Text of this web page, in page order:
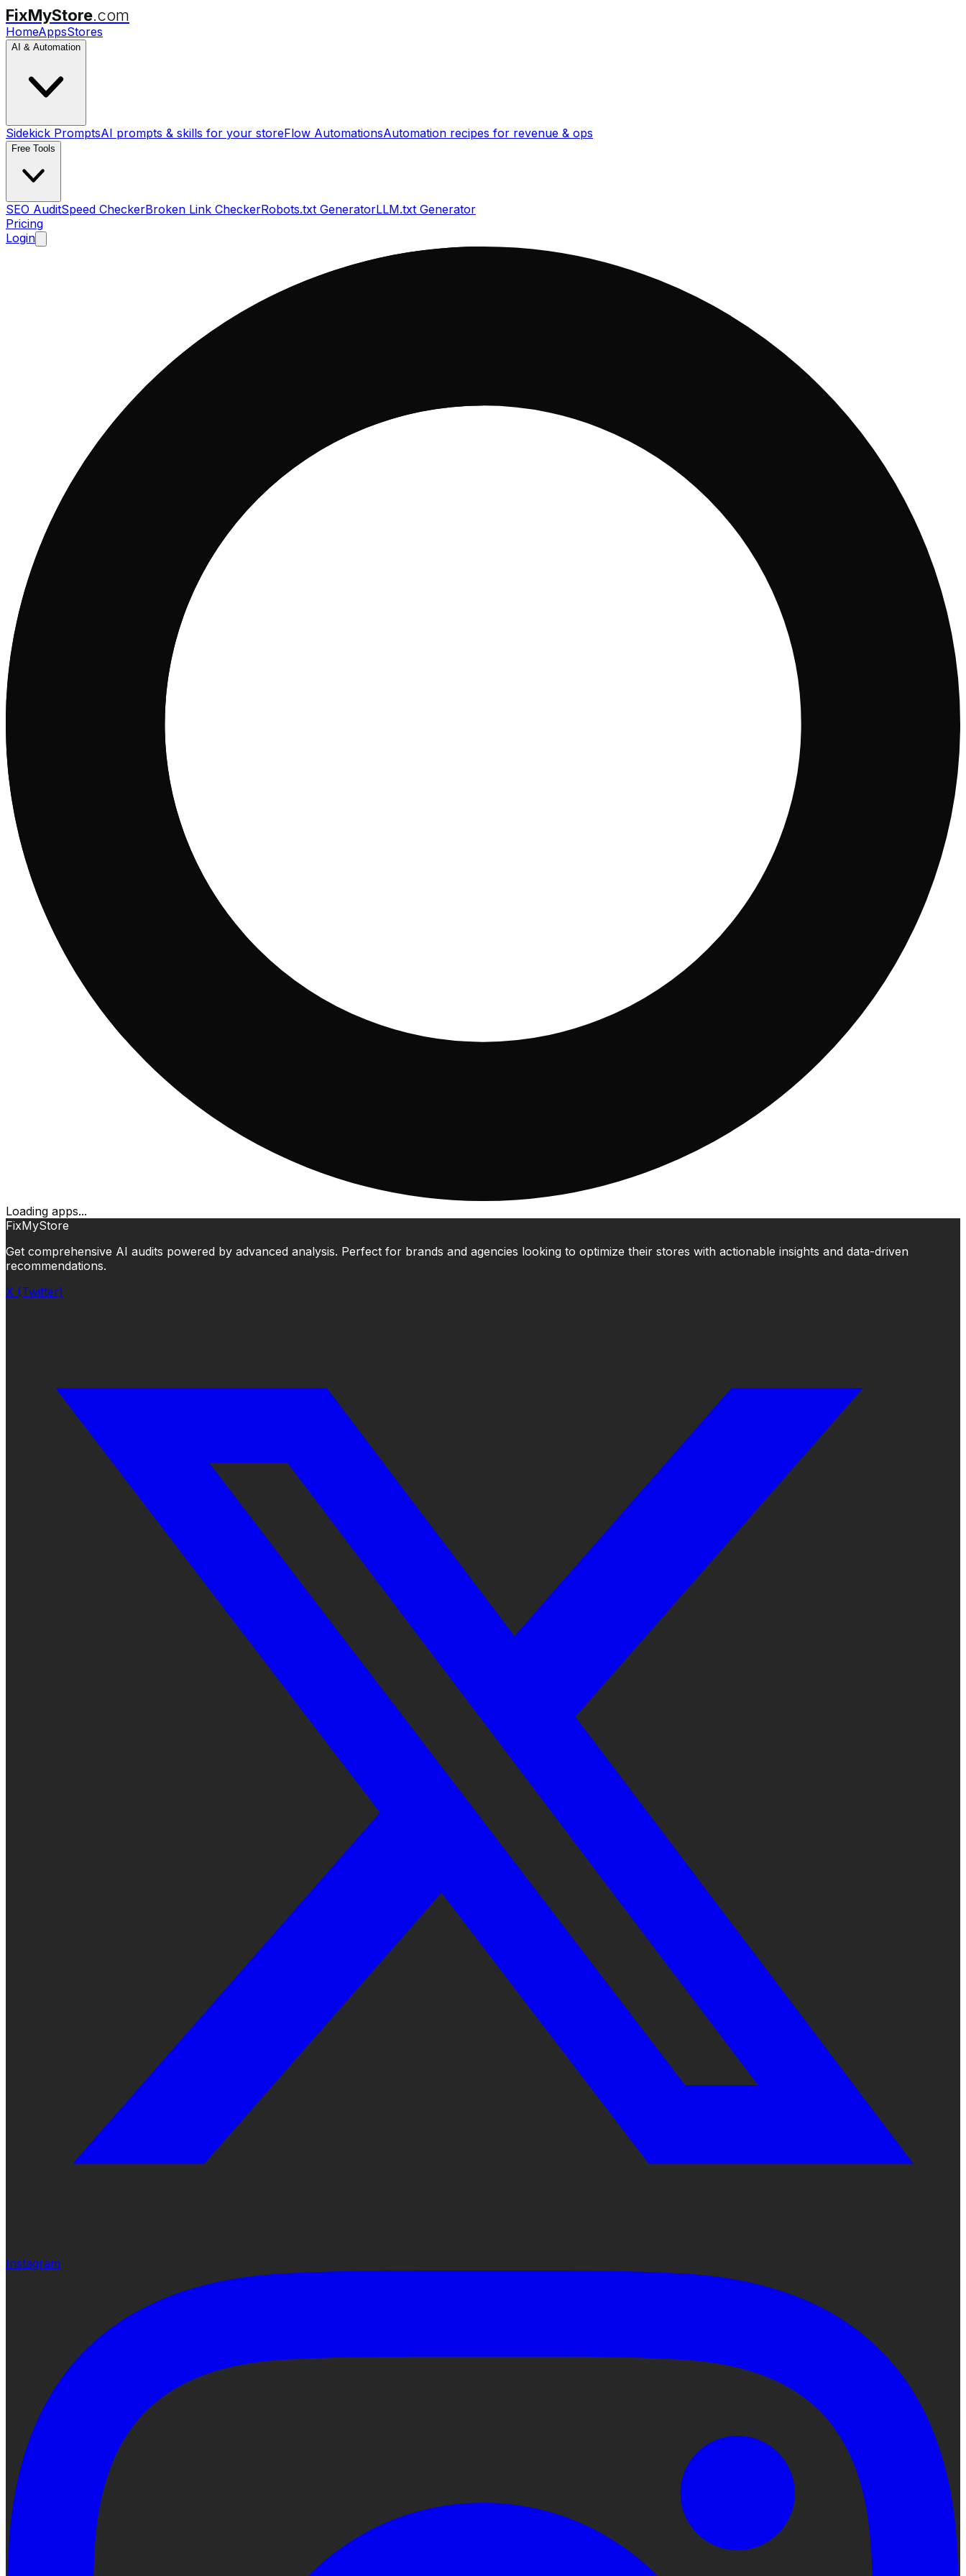
FixMyStore.com
HomeAppsStores
AI & Automation
Sidekick PromptsAI prompts & skills for your storeFlow AutomationsAutomation recipes for revenue & ops
Free Tools
SEO AuditSpeed CheckerBroken Link CheckerRobots.txt GeneratorLLM.txt Generator
Pricing
Login
Loading apps...
FixMyStore
Get comprehensive AI audits powered by advanced analysis. Perfect for brands and agencies looking to optimize their stores with actionable insights and data-driven
recommendations.
X (Twitter)
Instagram